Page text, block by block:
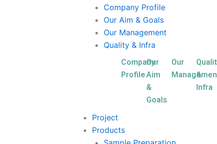
Company Profile
Our Aim & Goals
Our Management
Quality & Infra
Company
Profile
Our
Aim
&
Goals
Our
&
Infra
Project
Products